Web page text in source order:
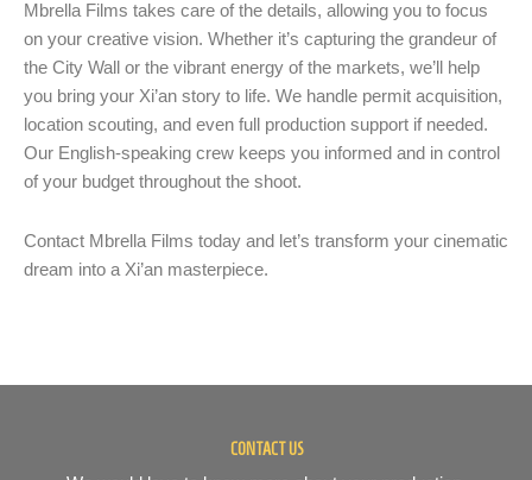
Mbrella Films takes care of the details, allowing you to focus
on your creative vision. Whether it’s capturing the grandeur of
the City Wall or the vibrant energy of the markets, we’ll help
you bring your Xi’an story to life. We handle permit acquisition,
location scouting, and even full production support if needed.
Our English-speaking crew keeps you informed and in control
of your budget throughout the shoot.
Contact Mbrella Films today and let’s transform your cinematic
dream into a Xi’an masterpiece.
CONTACT US